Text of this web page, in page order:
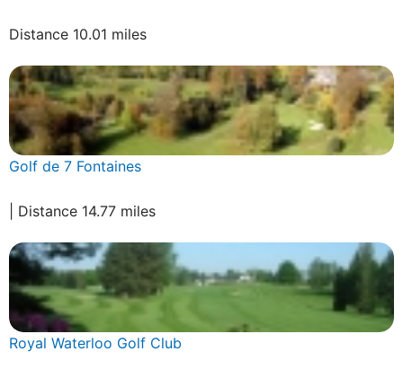
Distance 10.01 miles
Golf de 7 Fontaines
| Distance 14.77 miles
Royal Waterloo Golf Club